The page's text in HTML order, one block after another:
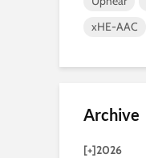
xHE-AAC
Archive
[+]2026